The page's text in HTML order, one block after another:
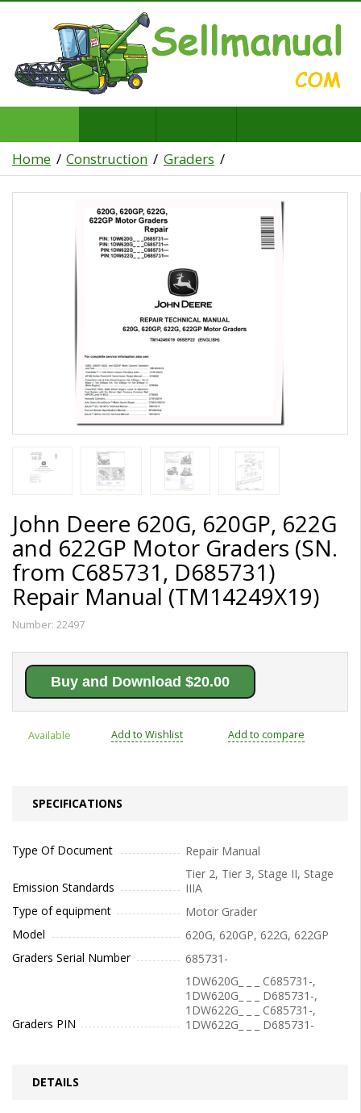
Home Construction Graders
John Deere 620G, 620GP, 622G
and 622GP Motor Graders (SN.
from C685731, D685731)
Repair Manual (TM14249X19)
Number: 22497
Buy and Download $20.00
Available Add to Wishlist Add to compare
SPECIFICATIONS
Type Of Document Repair Manual
Emission Standards
Tier 2, Tier 3, Stage II, Stage
IIIA
Type of equipment
Motor Grader
Model
620G, 620GP, 622G, 622GP
Graders Serial Number
685731-
Graders PIN
1DW620G_ _ _ C685731-,
1DW620G_ _ _ D685731-,
1DW622G_ _ _ C685731-,
1DW622G_ _ _ D685731-
DETAILS